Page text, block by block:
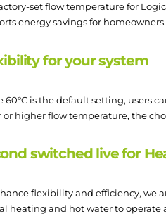
set flow temperature for
energy savings for homeowners.
for your system
60°C is the default setting, users
or higher flow temperature, the
switched live for
flexibility and efficiency, we
heating and hot water to